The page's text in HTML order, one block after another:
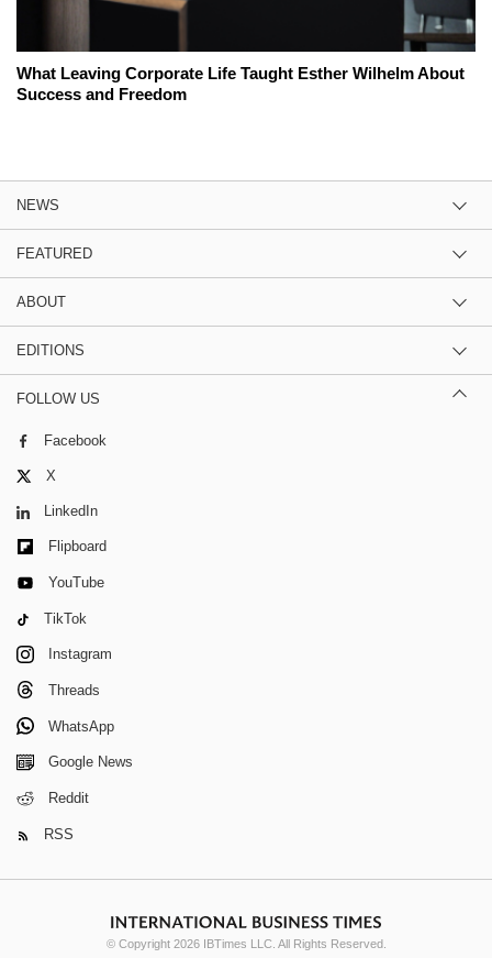
What Leaving Corporate Life Taught Esther Wilhelm About
Success and Freedom
NEWS
FEATURED
ABOUT
EDITIONS
FOLLOW US
Facebook
X
LinkedIn
Flipboard
YouTube
TikTok
Instagram
Threads
WhatsApp
Google News
Reddit
RSS
© Copyright 2026 IBTimes LLC. All Rights Reserved.